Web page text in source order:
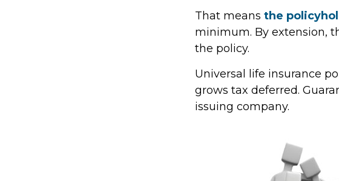
That means the
minimum. By extension,
the policy.
Universal life insurance
grows tax deferred.
issuing company.